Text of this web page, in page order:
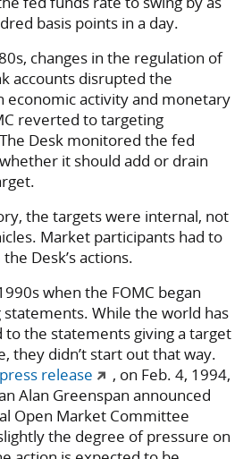
basis points in a day.
changes in the regulation of
accounts disrupted the
economic activity and monetary
reverted to targeting
Desk monitored the fed
it should add or drain
the targets were internal, not
Market participants had to
Desk’s actions.
when the FOMC began
While the world has
to the statements giving a target
they didn’t start out that way.
release
, on Feb. 4, 1994,
Alan Greenspan announced
Open Market Committee
the degree of pressure on